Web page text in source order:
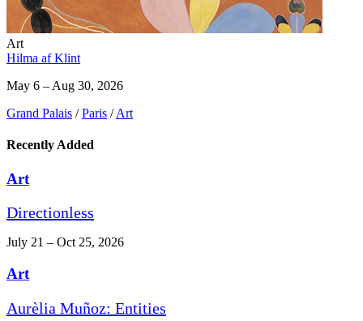
Art
Hilma af Klint
May 6 – Aug 30, 2026
Grand Palais / Paris / Art
Recently Added
Art
Directionless
July 21 – Oct 25, 2026
Art
Aurèlia Muñoz: Entities